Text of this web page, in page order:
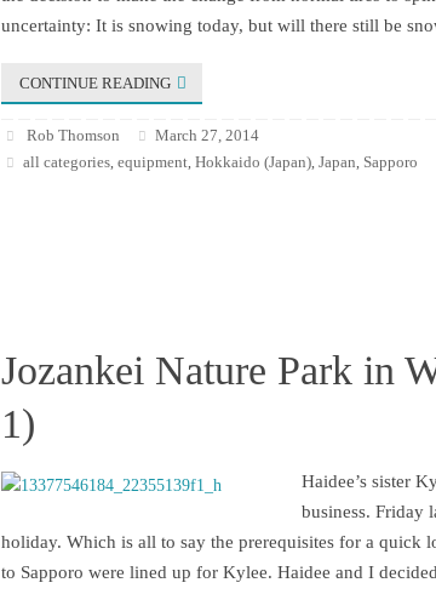
uncertainty: It is snowing today, but will there still be
CONTINUE READING
Rob Thomson
March 27, 2014
all categories,equipment,Hokkaido (Japan),Japan, Sapporo
Jozankei Nature Park in
1)
Haidee’s sister
business. Friday
holiday. Which is all to say the prerequisites for a quick
to Sapporo were lined up for Kylee. Haidee and I